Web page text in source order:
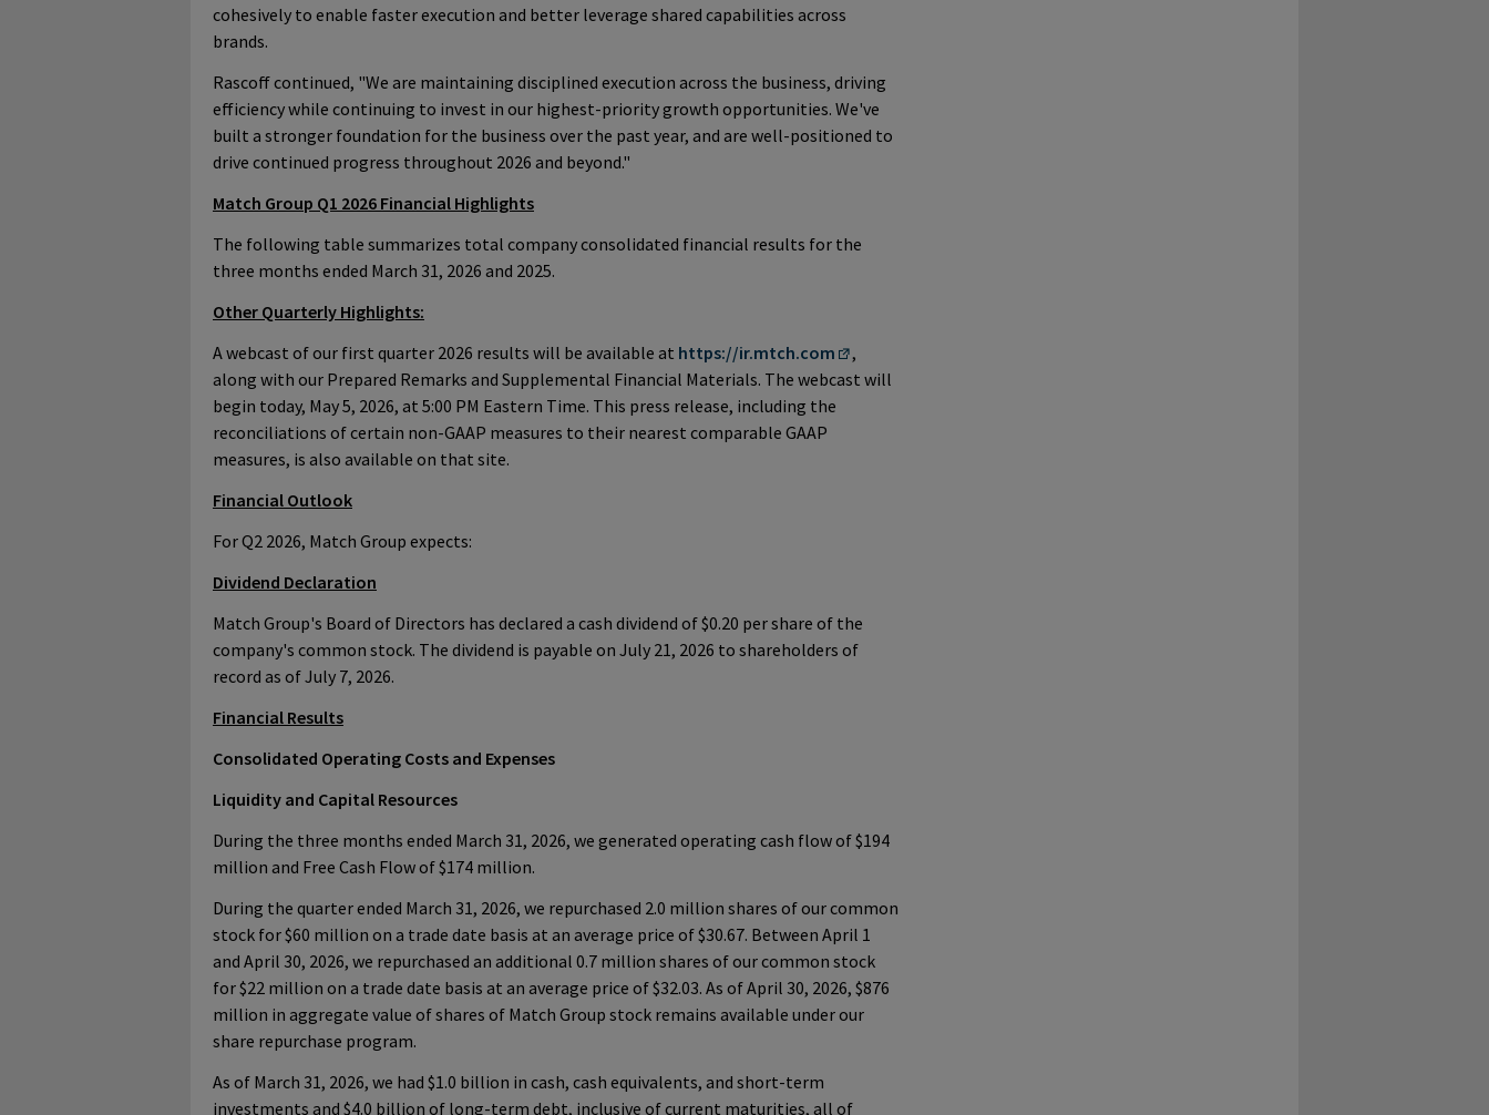
cohesively to enable faster execution and better leverage shared capabilities across
brands.
Rascoff continued, "We are maintaining disciplined execution across the business, driving
efficiency while continuing to invest in our highest-priority growth opportunities. We've
built a stronger foundation for the business over the past year, and are well-positioned to
drive continued progress throughout 2026 and beyond."
Match Group Q1 2026 Financial Highlights
The following table summarizes total company consolidated financial results for the
three months ended March 31, 2026 and 2025.
Other Quarterly Highlights:
A webcast of our first quarter 2026 results will be available at https://ir.mtch.com
,
along with our Prepared Remarks and Supplemental Financial Materials. The webcast will
begin today, May 5, 2026, at 5:00 PM Eastern Time. This press release, including the
reconciliations of certain non-GAAP measures to their nearest comparable GAAP
measures, is also available on that site.
Financial Outlook
For Q2 2026, Match Group expects:
Dividend Declaration
Match Group's Board of Directors has declared a cash dividend of $0.20 per share of the
company's common stock. The dividend is payable on July 21, 2026 to shareholders of
record as of July 7, 2026.
Financial Results
Consolidated Operating Costs and Expenses
Liquidity and Capital Resources
During the three months ended March 31, 2026, we generated operating cash flow of $194
million and Free Cash Flow of $174 million.
During the quarter ended March 31, 2026, we repurchased 2.0 million shares of our common
stock for $60 million on a trade date basis at an average price of $30.67. Between April 1
and April 30, 2026, we repurchased an additional 0.7 million shares of our common stock
for $22 million on a trade date basis at an average price of $32.03. As of April 30, 2026, $876
million in aggregate value of shares of Match Group stock remains available under our
share repurchase program.
As of March 31, 2026, we had $1.0 billion in cash, cash equivalents, and short-term
investments and $4.0 billion of long-term debt, inclusive of current maturities, all of